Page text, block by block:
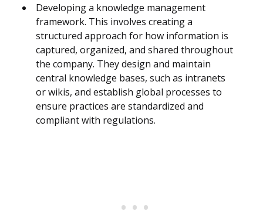
Developing a knowledge management
framework. This involves creating a
structured approach for how information is
captured, organized, and shared throughout
the company. They design and maintain
central knowledge bases, such as intranets
or wikis, and establish global processes to
ensure practices are standardized and
compliant with regulations.